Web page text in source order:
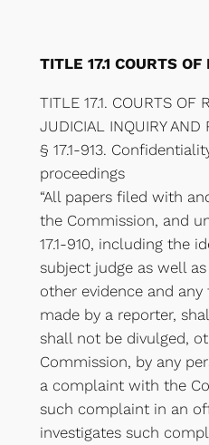
TITLE 17.1 COURTS OF
TITLE 17.1. COURTS OF
JUDICIAL INQUIRY AND
§ 17.1-913.
proceedings
“All papers filed with
the Commission, and
17.1-910, including the
subject judge as well
other evidence and
made by a reporter,
shall not be divulged,
Commission, by any
a complaint with the
such complaint in an
investigates such